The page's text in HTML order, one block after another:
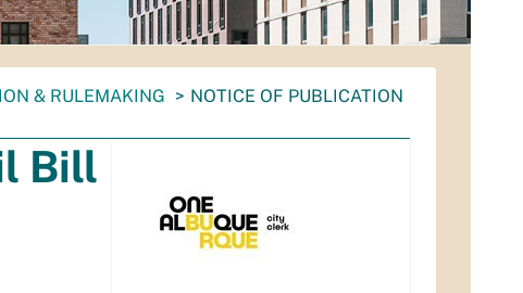
& RULEMAKING
NOTICE OF PUBLICATION
Bill